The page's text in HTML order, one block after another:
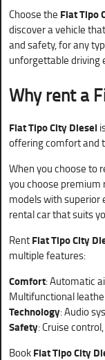
Choose the Fiat Tipo
discover a vehicle
and safety, for any
unforgettable driving
Why rent a
Fiat Tipo City Diesel
offering comfort and
When you choose to
you choose
models with superior
rental car that suits
RentFiat Tipo City
multiple features:
Comfort: Automatic
Multifunctional
Technology: Audio
Safety: Cruise
BookFiat Tipo City